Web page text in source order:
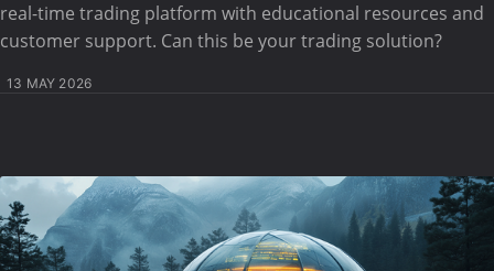
real-time trading platform with educational resources and
customer support. Can this be your trading solution?
13 MAY 2026